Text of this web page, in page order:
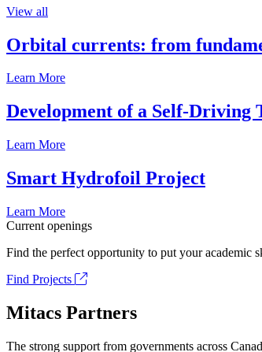
View all
Orbital currents: from
Learn More
Development of a Self-
Learn More
Smart Hydrofoil Project
Learn More
Current openings
Find the perfect opportunity to put your academic
Find Projects
Mitacs Partners
The strong support from governments across